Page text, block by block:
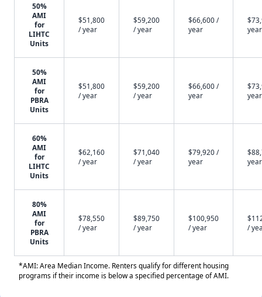
50%
AMI
for
LIHTC
Units
$51,800
/ year
$59,200
/ year
$66,600 /
year
year
50%
AMI
for
PBRA
Units
$51,800
/ year
$59,200
/ year
$66,600 /
year
year
60%
AMI
for
LIHTC
Units
$62,160
/ year
$71,040
/ year
$79,920 /
year
year
80%
AMI
for
PBRA
Units
$78,550
/ year
$89,750
/ year
$100,950
/ year
/
*AMI: Area Median Income. Renters qualify for different housing
programs if their income is below a specified percentage of AMI.